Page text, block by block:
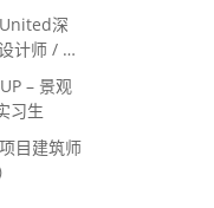
深
计师 / 室
– 景观
习生
目建筑师